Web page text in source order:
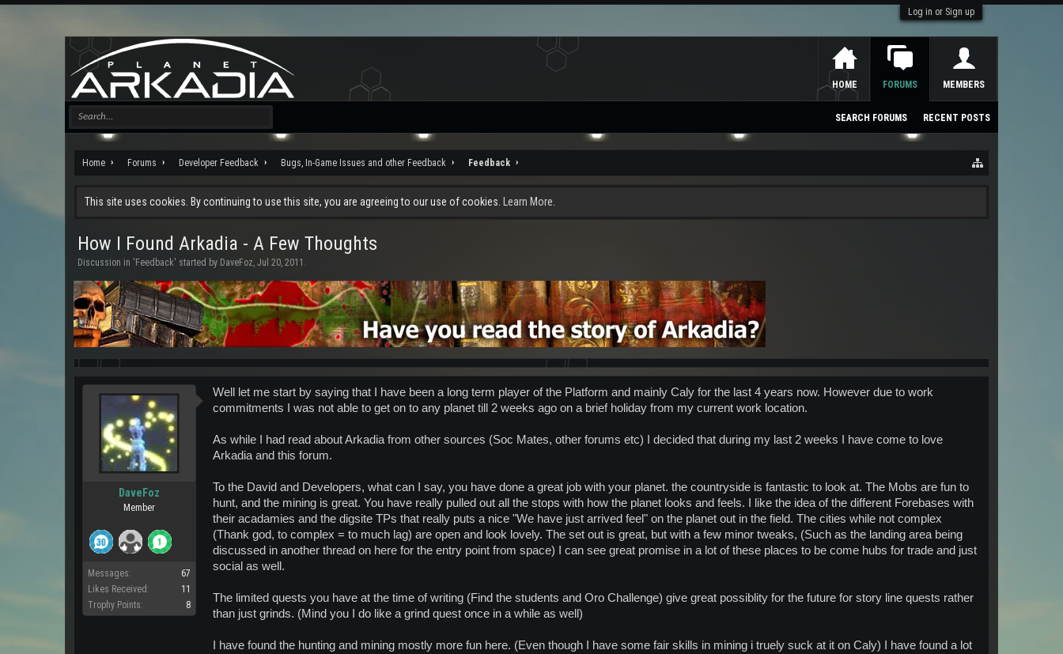
Log in or Sign up
Home Forums Developer Feedback Bugs, In-Game Issues and other Feedback Feedback
This site uses cookies. By continuing to use this site, you are agreeing to our use of cookies. Learn More.
How I Found Arkadia - A Few Thoughts
Discussion in ' Feedback' started by DaveFoz, Jul 20, 2011 .
DaveFoz
Member
Messages:
67
Likes Received:
11
Trophy Points:
8
Well let me start by saying that I have been a long term player of the Platform and mainly Caly for the last 4 years now. However due to work
commitments I was not able to get on to any planet till 2 weeks ago on a brief holiday from my current work location.
As while I had read about Arkadia from other sources (Soc Mates, other forums etc) I decided that during my last 2 weeks I have come to love
Arkadia and this forum.
To the David and Developers, what can I say, you have done a great job with your planet. the countryside is fantastic to look at. The Mobs are fun to
hunt, and the mining is great. You have really pulled out all the stops with how the planet looks and feels. I like the idea of the different Forebases with
their acadamies and the digsite TPs that really puts a nice "We have just arrived feel" on the planet out in the field. The cities while not complex
(Thank god, to complex = to much lag) are open and look lovely. The set out is great, but with a few minor tweaks, (Such as the landing area being
discussed in another thread on here for the entry point from space) I can see great promise in a lot of these places to be come hubs for trade and just
social as well.
The limited quests you have at the time of writing (Find the students and Oro Challenge) give great possiblity for the future for story line quests rather
than just grinds. (Mind you I do like a grind quest once in a while as well)
I have found the hunting and mining mostly more fun here. (Even though I have some fair skills in mining i truely suck at it on Caly) I have found a lot
HOME FORUMS
SEARCH FORUMS RECENT POSTS
MEMBERS